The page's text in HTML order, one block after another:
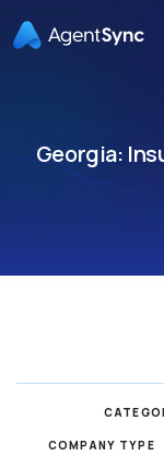
Georgia:
COMPANY TYPE